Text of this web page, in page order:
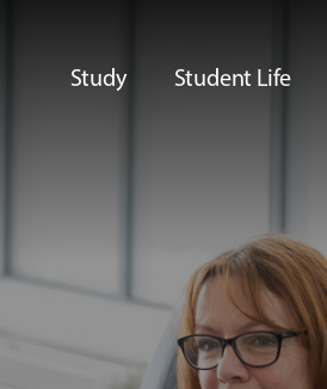
Study Student Life